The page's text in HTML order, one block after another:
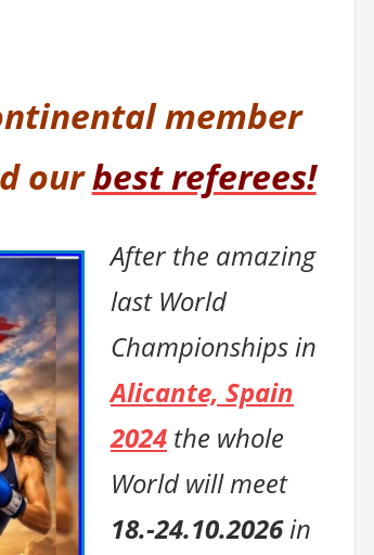
member
ourbest referees!
After the amazing
last World
Championships in
Alicante, Spain
2024 the whole
World will meet
18.-24.10.2026in